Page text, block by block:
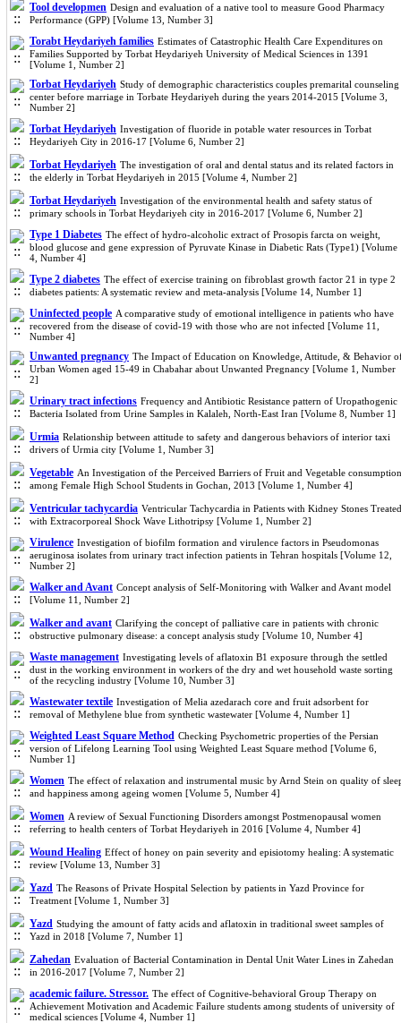
Tool developmen Design and evaluation of a native tool to measure Good Pharmacy
Performance (GPP) [Volume 13, Number 3]
Torabt Heydariyeh families Estimates of Catastrophic Health Care Expenditures on
Families Supported by Torbat Heydariyeh University of Medical Sciences in 1391
[Volume 1, Number 2]
Torbat Heydariyeh Study of demographic characteristics couples premarital counseling
center before marriage in Torbate Heydariyeh during the years 2014-2015 [Volume 3,
Number 2]
Torbat Heydariyeh Investigation of fluoride in potable water resources in Torbat
Heydariyeh City in 2016-17 [Volume 6, Number 2]
Torbat Heydariyeh The investigation of oral and dental status and its related factors in
the elderly in Torbat Heydariyeh in 2015 [Volume 4, Number 2]
Torbat Heydariyeh Investigation of the environmental health and safety status of
primary schools in Torbat Heydariyeh city in 2016-2017 [Volume 6, Number 2]
Type 1 Diabetes The effect of hydro-alcoholic extract of Prosopis farcta on weight,
blood glucose and gene expression of Pyruvate Kinase in Diabetic Rats (Type1) [Volume
4, Number 4]
Type 2 diabetes The effect of exercise training on fibroblast growth factor 21 in type 2
diabetes patients: A systematic review and meta-analysis [Volume 14, Number 1]
Uninfected people A comparative study of emotional intelligence in patients who have
recovered from the disease of covid-19 with those who are not infected [Volume 11,
Number 4]
Unwanted pregnancy The Impact of Education on Knowledge, Attitude, & Behavior
Urban Women aged 15-49 in Chabahar about Unwanted Pregnancy [Volume 1, Number
2]
Urinary tract infections Frequency and Antibiotic Resistance pattern of Uropathogenic
Bacteria Isolated from Urine Samples in Kalaleh, North-East Iran [Volume 8, Number 1]
Urmia Relationship between attitude to safety and dangerous behaviors of interior taxi
drivers of Urmia city [Volume 1, Number 3]
Vegetable An Investigation of the Perceived Barriers of Fruit and Vegetable consumption
among Female High School Students in Gochan, 2013 [Volume 1, Number 4]
Ventricular tachycardia Ventricular Tachycardia in Patients with Kidney Stones Treated
with Extracorporeal Shock Wave Lithotripsy [Volume 1, Number 2]
Virulence Investigation of biofilm formation and virulence factors in Pseudomonas
aeruginosa isolates from urinary tract infection patients in Tehran hospitals [Volume 12,
Number 2]
Walker and Avant Concept analysis of Self-Monitoring with Walker and Avant model
[Volume 11, Number 2]
Walker and avant Clarifying the concept of palliative care in patients with chronic
obstructive pulmonary disease: a concept analysis study [Volume 10, Number 4]
Waste management Investigating levels of aflatoxin B1 exposure through the settled
dust in the working environment in workers of the dry and wet household waste sorting
of the recycling industry [Volume 10, Number 3]
Wastewater textile Investigation of Melia azedarach core and fruit adsorbent for
removal of Methylene blue from synthetic wastewater [Volume 4, Number 1]
Weighted Least Square Method Checking Psychometric properties of the Persian
version of Lifelong Learning Tool using Weighted Least Square method [Volume 6,
Number 1]
Women The effect of relaxation and instrumental music by Arnd Stein on quality of
and happiness among ageing women [Volume 5, Number 4]
Women A review of Sexual Functioning Disorders amongst Postmenopausal women
referring to health centers of Torbat Heydariyeh in 2016 [Volume 4, Number 4]
Wound Healing Effect of honey on pain severity and episiotomy healing: A systematic
review [Volume 13, Number 3]
Yazd The Reasons of Private Hospital Selection by patients in Yazd Province for
Treatment [Volume 1, Number 3]
Yazd Studying the amount of fatty acids and aflatoxin in traditional sweet samples of
Yazd in 2018 [Volume 7, Number 1]
Zahedan Evaluation of Bacterial Contamination in Dental Unit Water Lines in Zahedan
in 2016-2017 [Volume 7, Number 2]
academic failure. Stressor. The effect of Cognitive-behavioral Group Therapy on
Achievement Motivation and Academic Failure students among students of university of
medical sciences [Volume 4, Number 1]